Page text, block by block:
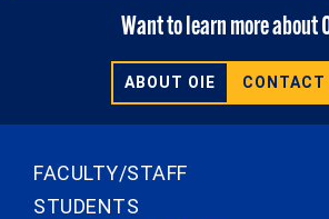
Want to learn more about
ABOUT OIE CONTACT
FACULTY/STAFF
STUDENTS